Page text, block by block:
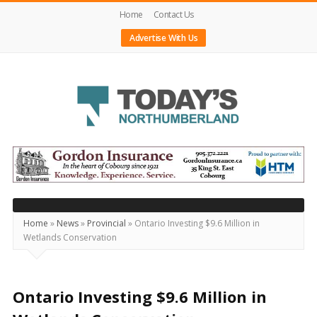
Home
Contact Us
Advertise With Us
Today's
Northumberland
–
Your
Source
For
Locally
Home » News» Provincial » Ontario Investing $9.6 Million in
Wetlands Conservation
Ontario Investing $9.6 Million in